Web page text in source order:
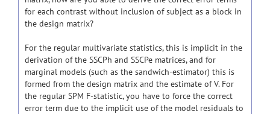
for each contrast without inclusion of subject as a block in
the design matrix?
For the regular multivariate statistics, this is implicit in the
derivation of the SSCPh and SSCPe matrices, and for
marginal models (such as the sandwich-estimator) this is
formed from the design matrix and the estimate of V. For
the regular SPM F-statistic, you have to force the correct
error term due to the implicit use of the model residuals to